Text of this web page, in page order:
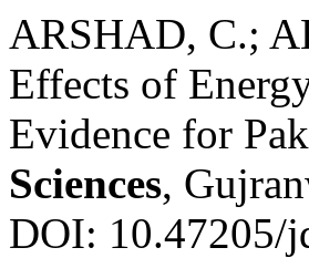
ARSHAD, C.;
Effects of
Evidence for
Sciences,
DOI: 10.47205/